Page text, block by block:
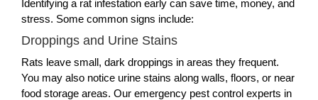
Identifying a rat infestation early can save time, money, and
stress. Some common signs include:
Droppings and Urine Stains
Rats leave small, dark droppings in areas they frequent.
You may also notice urine stains along walls, floors, or near
food storage areas. Our emergency pest control experts in